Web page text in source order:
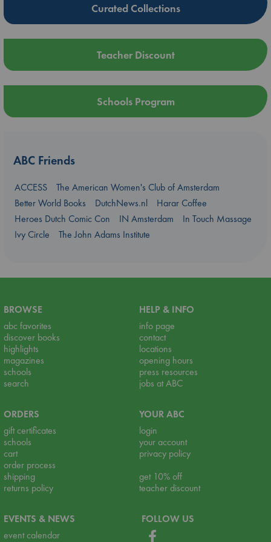
Curated Collections
Teacher Discount
Schools Program
ABC Friends
ACCESS
The American Women's Club of Amsterdam
Better World Books
DutchNews.nl
Harar Coffee
Heroes Dutch Comic Con
IN Amsterdam
In Touch Massage
Ivy Circle
The John Adams Institute
BROWSE
abc favorites
discover books
highlights
magazines
schools
search
HELP & INFO
info page
contact
locations
opening hours
press resources
jobs at ABC
ORDERS
gift certificates
schools
cart
order process
shipping
returns policy
YOUR ABC
login
your account
privacy policy
get 10% off
teacher discount
EVENTS & NEWS
event calendar
FOLLOW US